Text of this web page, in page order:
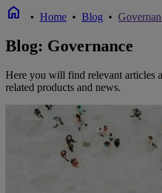
home • Home • Blog •
Blog: Governance
Here you will find relevant articles
related products and news.